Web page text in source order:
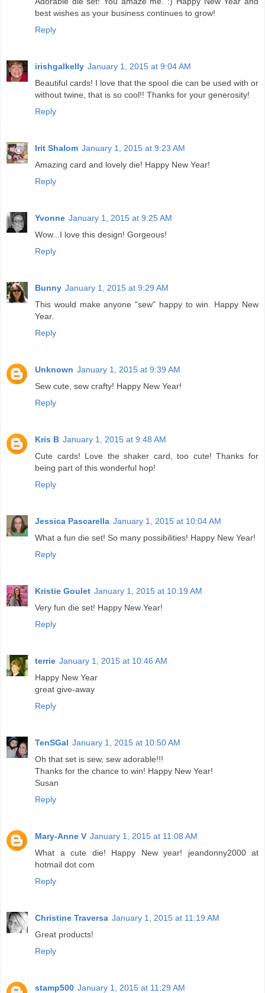
best wishes as your business continues to grow!
Reply
irishgalkelly January 1, 2015 at 9:04 AM
Beautiful cards! I love that the spool die can be used with or
without twine, that is so cool!! Thanks for your generosity!
Reply
Irit Shalom January 1, 2015 at 9:23 AM
Amazing card and lovely die! Happy New Year!
Reply
Yvonne January 1, 2015 at 9:25 AM
Wow...I love this design! Gorgeous!
Reply
Bunny January 1, 2015 at 9:29 AM
This would make anyone "sew" happy to win. Happy New
Year.
Reply
Unknown January 1, 2015 at 9:39 AM
Sew cute, sew crafty! Happy New Year!
Reply
Kris B January 1, 2015 at 9:48 AM
Cute cards! Love the shaker card, too cute! Thanks for
being part of this wonderful hop!
Reply
Jessica Pascarella January 1, 2015 at 10:04 AM
What a fun die set! So many possibilities! Happy New Year!
Reply
Kristie Goulet January 1, 2015 at 10:19 AM
Very fun die set! Happy New Year!
Reply
terrie January 1, 2015 at 10:46 AM
Happy New Year
great give-away
Reply
TenSGal January 1, 2015 at 10:50 AM
Oh that set is sew, sew adorable!!!
Thanks for the chance to win! Happy New Year!
Susan
Reply
Mary-Anne V January 1, 2015 at 11:08 AM
What a cute die! Happy New year! jeandonny2000 at
hotmail dot com
Reply
Christine Traversa January 1, 2015 at 11:19 AM
Great products!
Reply
stamp500 January 1, 2015 at 11:29 AM